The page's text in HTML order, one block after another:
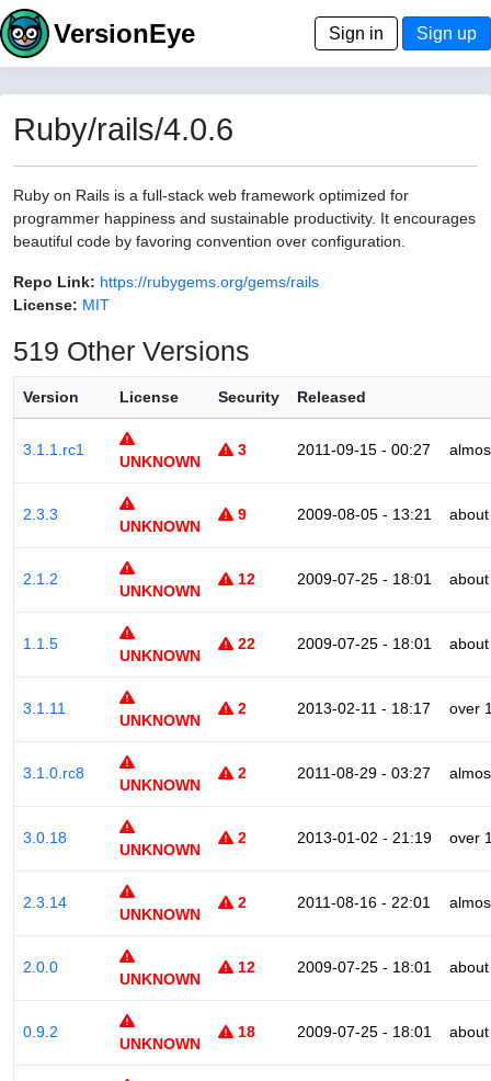
VersionEye Sign in Sign up
Ruby/rails/4.0.6
Ruby on Rails is a full-stack web framework optimized for
programmer happiness and sustainable productivity. It encourages
beautiful code by favoring convention over configuration.
Repo Link: https://rubygems.org/gems/rails
License: MIT
519 Other Versions
Version License Security Released
3.1.1.rc1
UNKNOWN
3 2011-09-15 - 00:27
2.3.3
UNKNOWN
9 2009-08-05 - 13:21
2.1.2
UNKNOWN
12 2009-07-25 - 18:01
1.1.5
UNKNOWN
22 2009-07-25 - 18:01
3.1.11
UNKNOWN
2 2013-02-11 - 18:17 over
3.1.0.rc8
UNKNOWN
2 2011-08-29 - 03:27
3.0.18
UNKNOWN
2 2013-01-02 - 21:19 over
2.3.14
UNKNOWN
2 2011-08-16 - 22:01
2.0.0
UNKNOWN
12 2009-07-25 - 18:01
0.9.2
UNKNOWN
18 2009-07-25 - 18:01